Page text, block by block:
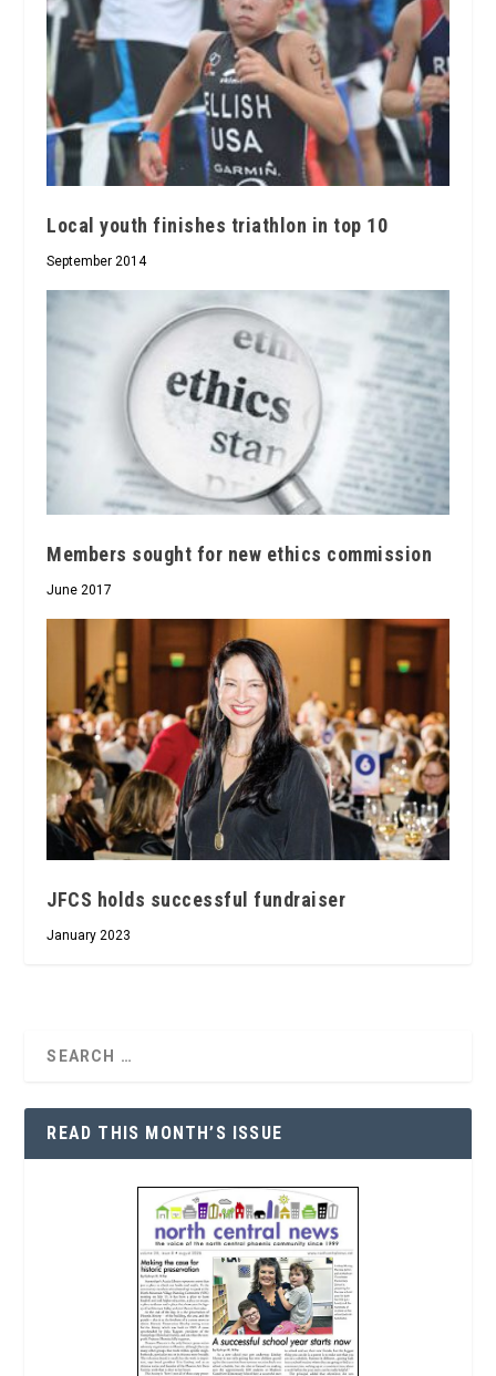
Local youth finishes triathlon in top 10
September 2014
Members sought for new ethics commission
June 2017
JFCS holds successful fundraiser
January 2023
READ THIS MONTH’S ISSUE